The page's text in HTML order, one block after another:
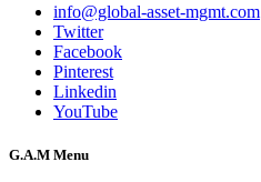
info@global-asset-mgmt.com
Twitter
Facebook
Pinterest
Linkedin
YouTube
G.A.M Menu